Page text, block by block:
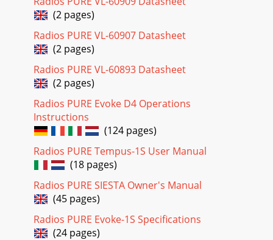
(2 pages)
Radios PURE VL-60907 Datasheet
(2 pages)
Radios PURE VL-60893 Datasheet
(2 pages)
Radios PURE Evoke D4 Operations
Instructions
(124 pages)
Radios PURE Tempus-1S User Manual
(18 pages)
Radios PURE SIESTA Owner's Manual
(45 pages)
Radios PURE Evoke-1S Specifications
(24 pages)